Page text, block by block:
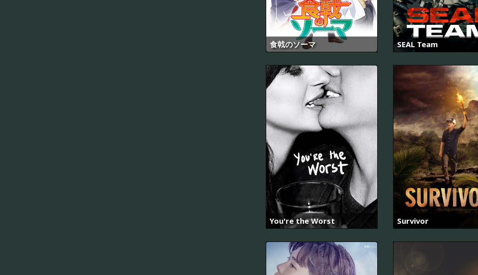
食戟のソーマ SEAL Team
You're the Worst Survivor